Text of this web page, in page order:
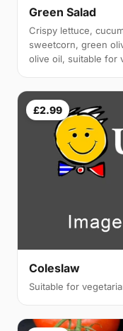
Green Salad
Crispy lettuce,
sweetcorn, green
olive oil, suitable for
£2.99
Coleslaw
Suitable for